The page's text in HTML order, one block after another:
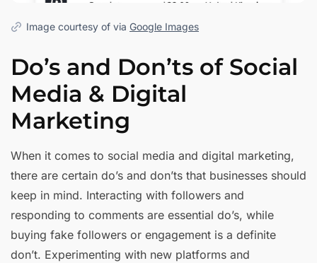
Image courtesy of via Google Images
Do’s and Don’ts of Social
Media & Digital
Marketing
When it comes to social media and digital marketing,
there are certain do’s and don’ts that businesses should
keep in mind. Interacting with followers and
responding to comments are essential do’s, while
buying fake followers or engagement is a definite
don’t. Experimenting with new platforms and